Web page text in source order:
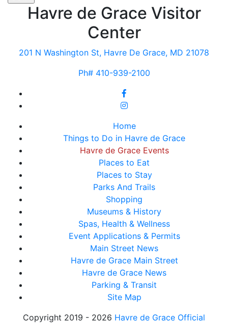
Havre de Grace Visitor
Center
201 N Washington St, Havre De Grace, MD 21078
Ph# 410-939-2100
Home
Things to Do in Havre de Grace
Havre de Grace Events
Places to Eat
Places to Stay
Parks And Trails
Shopping
Museums & History
Spas, Health & Wellness
Event Applications & Permits
Main Street News
Havre de Grace Main Street
Havre de Grace News
Parking & Transit
Site Map
Copyright 2019 - 2026 Havre de Grace Official